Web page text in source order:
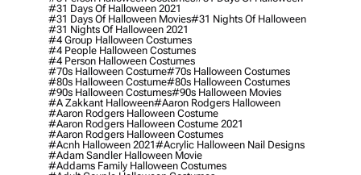
#31 Days Of Halloween 2021
#31 Days Of Halloween Movies#31 Nights Of Halloween
#31 Nights Of Halloween 2021
#4 Group Halloween Costumes
#4 People Halloween Costumes
#4 Person Halloween Costumes
#70s Halloween Costume#70s Halloween Costumes
#80s Halloween Costume#80s Halloween Costumes
#90s Halloween Costumes#90s Halloween Movies
#a Zakkant Halloween#aaron Rodgers Halloween
#aaron Rodgers Halloween Costume
#aaron Rodgers Halloween Costume 2021
#aaron Rodgers Halloween Costumes
#acnh Halloween 2021#acrylic Halloween Nail Designs
#adam Sandler Halloween Movie
#addams Family Halloween Costumes